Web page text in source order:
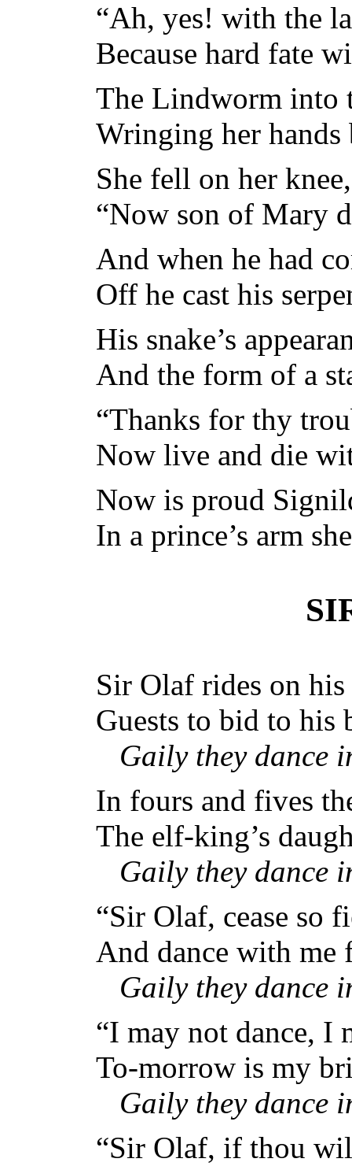
“Ah, yes! with the
Because hard fate
The Lindworm into
Wringing her hands
She fell on her
“Now son of Mary
And when he had
Off he cast his
His snake’s
And the form of a
“Thanks for thy
Now live and die
Now is proud
In a prince’s arm
Sir Olaf rides on
Guests to bid to his
Gaily they dance
In fours and fives
The elf-king’s
Gaily they dance
“Sir Olaf, cease so
And dance with me
Gaily they dance
“I may not dance, I
To-morrow is my
Gaily they dance
“Sir Olaf, if thou